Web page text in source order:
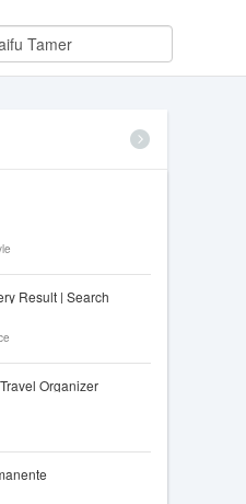
Result | Search
Organizer